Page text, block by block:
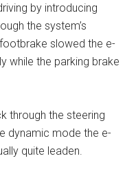
by introducing
the system’s
slowed the e-
while the parking brake
through the steering
dynamic mode the e-
quite leaden.